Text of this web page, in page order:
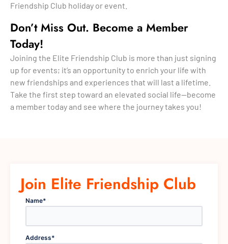
Friendship Club holiday or event.
Don’t Miss Out. Become a Member
Today!
Joining the Elite Friendship Club is more than just signing
up for events; it’s an opportunity to enrich your life with
new friendships and experiences that will last a lifetime.
Take the first step toward an elevated social life—become
a member today and see where the journey takes you!
Join Elite Friendship Club
Name*
Address*